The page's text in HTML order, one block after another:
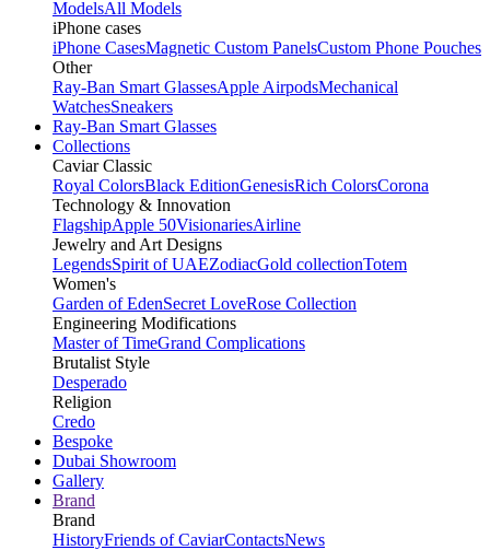
ModelsAll Models
iPhone cases
iPhone CasesMagnetic Custom PanelsCustom Phone Pouches
Other
Ray-Ban Smart GlassesApple AirpodsMechanical
WatchesSneakers
Ray-Ban Smart Glasses
Collections
Caviar Classic
Royal ColorsBlack EditionGenesisRich ColorsCorona
Technology & Innovation
FlagshipApple 50VisionariesAirline
Jewelry and Art Designs
LegendsSpirit of UAEZodiacGold collectionTotem
Women's
Garden of EdenSecret LoveRose Collection
Engineering Modifications
Master of TimeGrand Complications
Brutalist Style
Desperado
Religion
Credo
Bespoke
Dubai Showroom
Gallery
Brand
Brand
HistoryFriends of CaviarContactsNews